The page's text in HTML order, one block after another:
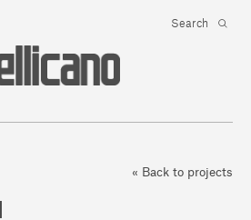
« Back to projects